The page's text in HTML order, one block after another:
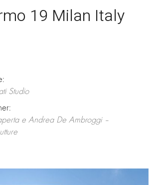
19 Milan Italy
Studio
e Andrea De Ambroggi –